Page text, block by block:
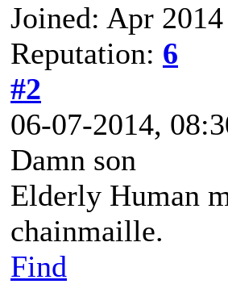
Joined: Apr 2014
Reputation: 6
#2
06-07-2014,
Damn son
Elderly Human
chainmaille.
Find